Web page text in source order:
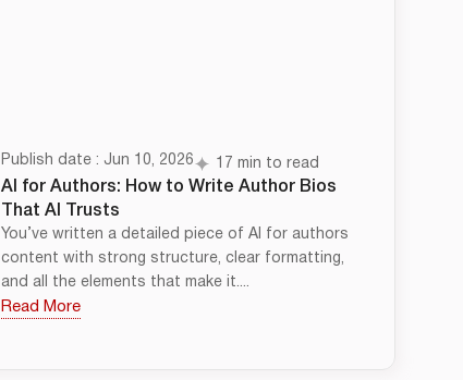
Publish date : Jun 10, 2026 17 min to read
AI for Authors: How to Write Author Bios
That AI Trusts
You’ve written a detailed piece of AI for authors
content with strong structure, clear formatting,
and all the elements that make it....
Read More